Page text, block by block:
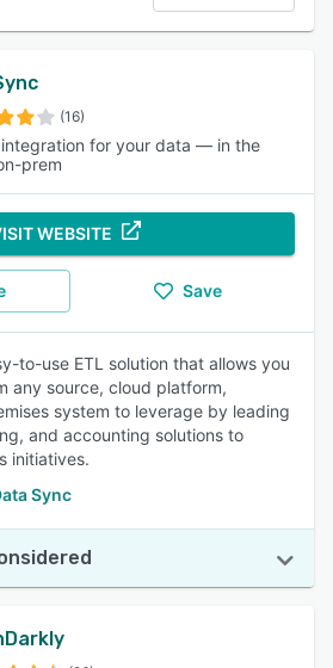
(16)
for your data — in the
prem
WEBSITE
Save
to-use ETL solution that allows you
any source, cloud platform,
system to leverage by leading
and accounting solutions to
initiatives.
Sync